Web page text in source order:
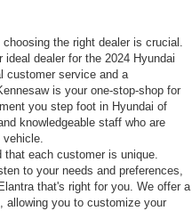
the right dealer is crucial.
dealer for the 2024 Hyundai
customer service and a
is your one-stop-shop for
you step foot in Hyundai of
knowledgeable staff who are
vehicle.
that each customer is unique.
to your needs and preferences,
that's right for you. We offer a
allowing you to customize your